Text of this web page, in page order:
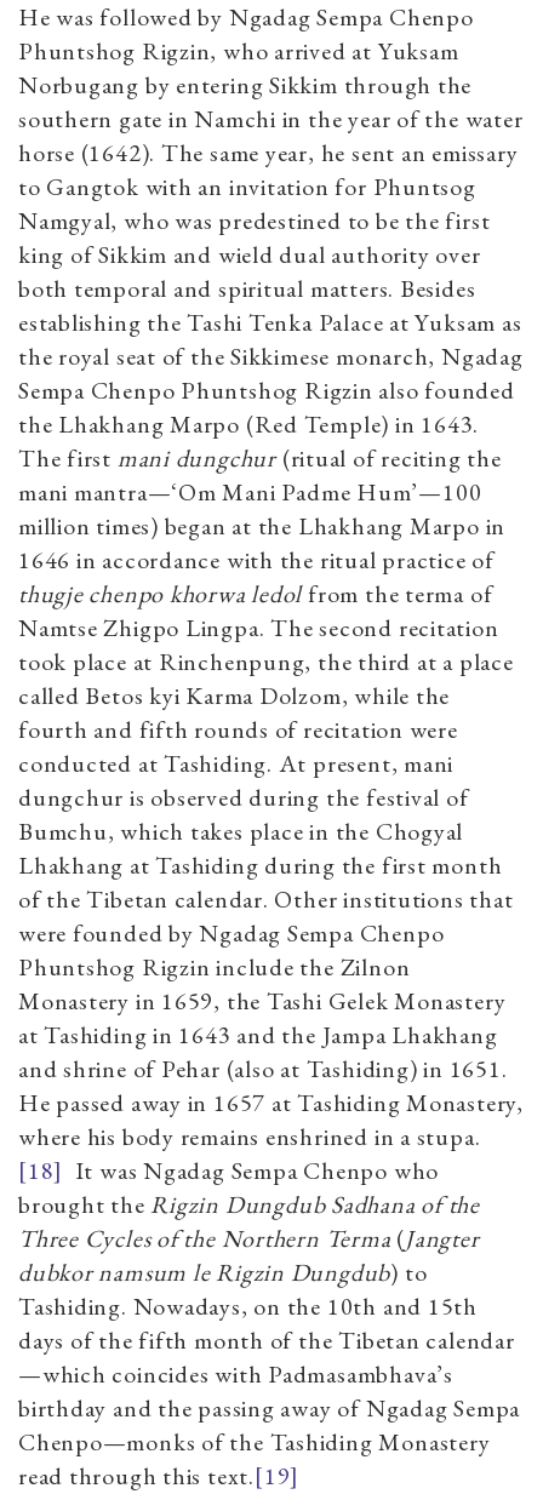
He was followed by Ngadag Sempa Chenpo
Phuntshog Rigzin, who arrived at Yuksam
Norbugang by entering Sikkim through the
southern gate in Namchi in the year of the water
horse (1642). The same year, he sent an emissary
to Gangtok with an invitation for Phuntsog
Namgyal, who was predestined to be the first
king of Sikkim and wield dual authority over
both temporal and spiritual matters. Besides
establishing the Tashi Tenka Palace at Yuksam as
the royal seat of the Sikkimese monarch, Ngadag
Sempa Chenpo Phuntshog Rigzin also founded
the Lhakhang Marpo (Red Temple) in 1643.
The first mani dungchur(ritual of reciting the
mani mantra—‘Om Mani Padme Hum’—100
million times) began at the Lhakhang Marpo in
1646 in accordance with the ritual practice of
thugje chenpo khorwa ledolfrom the terma of
Namtse Zhigpo Lingpa. The second recitation
took place at Rinchenpung, the third at a place
called Betos kyi Karma Dolzom, while the
fourth and fifth rounds of recitation were
conducted at Tashiding. At present, mani
dungchur is observed during the festival of
Bumchu, which takes place in the Chogyal
Lhakhang at Tashiding during the first month
of the Tibetan calendar. Other institutions that
were founded by Ngadag Sempa Chenpo
Phuntshog Rigzin include the Zilnon
Monastery in 1659, the Tashi Gelek Monastery
at Tashiding in 1643 and the Jampa Lhakhang
and shrine of Pehar (also at Tashiding) in 1651.
He passed away in 1657 at Tashiding Monastery,
where his body remains enshrined in a stupa.
[18] It was Ngadag Sempa Chenpo who
brought theRigzin Dungdub Sadhana of the
Three Cycles of the Northern Terma (Jangter
dubkor namsum le Rigzin Dungdub) to
Tashiding. Nowadays, on the 10th and 15th
days of the fifth month of the Tibetan calendar
—which coincides with Padmasambhava’s
birthday and the passing away of Ngadag Sempa
Chenpo—monks of the Tashiding Monastery
read through this text.[19]